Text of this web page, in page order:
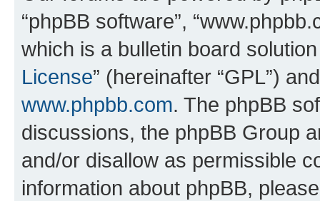
“phpBB software”,
which is a bulletin board
License” (hereinafter “GPL”)
www.phpbb.com. The phpBB
discussions, the phpBB Group
and/or disallow as permissible
information about phpBB,